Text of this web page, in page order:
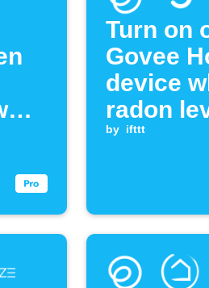
Turn on
Govee
device
radon
exceeds
by ifttt